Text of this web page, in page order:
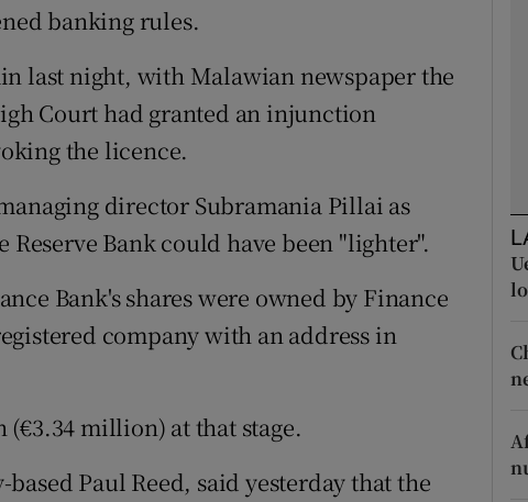
Show History sub sections
Opens in new window
Rewards
Forecast
banking rules.
last night, with Malawian newspaper the
Court had granted an injunction
the licence.
director Subramania Pillai as
Bank could have been "lighter".
Bank's shares were owned by Finance
company with an address in
million) at that stage.
Paul Reed, said yesterday that the